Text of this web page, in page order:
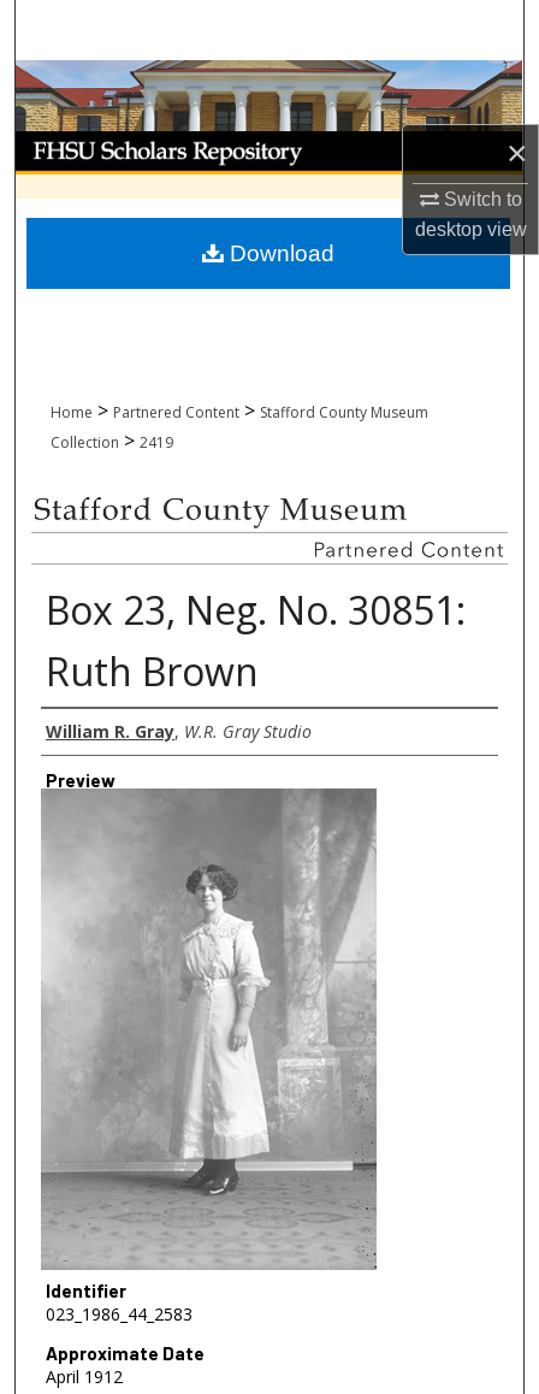
×
Switch to
desktopview
Browse Collections
My Account
About
Digital Commons Network™
Home > Partnered Content > Stafford County Museum
Collection > 2419
Box 23, Neg. No. 30851:
Ruth Brown
Creator
William R. Gray, W.R. Gray Studio
Preview
Identifier
023_1986_44_2583
Approximate Date
April 1912
Download